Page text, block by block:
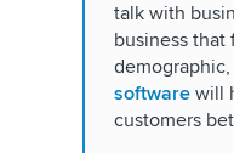
talk with
business that
software will
customers